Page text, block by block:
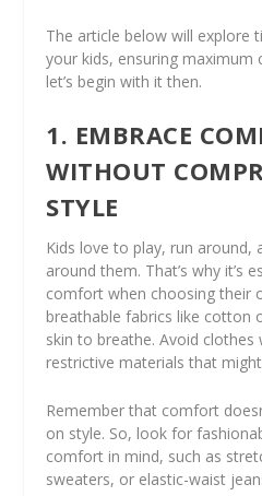
The article below will explore
your kids, ensuring maximum
let’s begin with it then.
1. EMBRACE
WITHOUT
STYLE
Kids love to play, run around,
around them. That’s why it’s
comfort when choosing their
breathable fabrics like cotton
skin to breathe. Avoid
restrictive materials that
Remember that comfort
on style. So, look for
comfort in mind, such as
sweaters, or elastic-waist